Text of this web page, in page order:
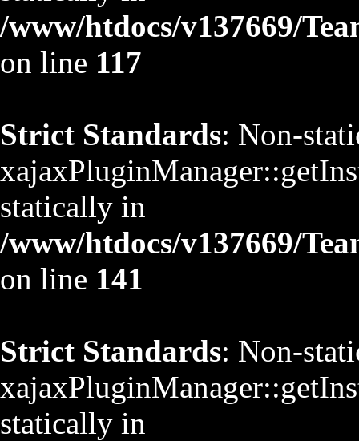
/www/htdocs/v137669/
on line 117
Strict Standards: Non-
statically in
/www/htdocs/v137669/
on line 141
Strict Standards: Non-
statically in